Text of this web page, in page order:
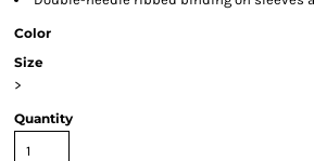
Color
Size
>
Quantity